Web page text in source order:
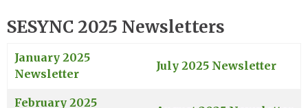
SESYNC 2025 Newsletters
January 2025
Newsletter
July 2025 Newsletter
February 2025